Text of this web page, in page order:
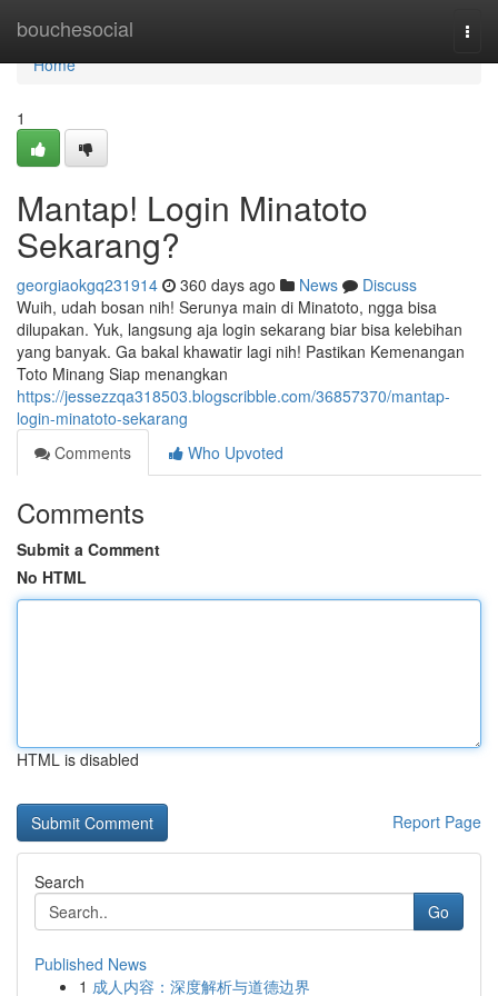
bouchesocial
Home
Home
1
Mantap! Login Minatoto
Sekarang?
georgiaokgq231914 360 days ago News
Discuss
Wuih, udah bosan nih! Serunya main di Minatoto, ngga bisa
dilupakan. Yuk, langsung aja login sekarang biar bisa kelebihan
yang banyak. Ga bakal khawatir lagi nih! Pastikan Kemenangan
Toto Minang Siap menangkan
https://jessezzqa318503.blogscribble.com/36857370/mantap-
login-minatoto-sekarang
Comments
Who Upvoted
Comments
Submit a Comment
No HTML
HTML is disabled
Report Page
Search
Go
Published News
1 成人内容：深度解析与道德边界